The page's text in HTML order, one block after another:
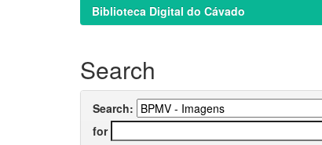
Biblioteca Digital do Cávado
Search
Search:
for